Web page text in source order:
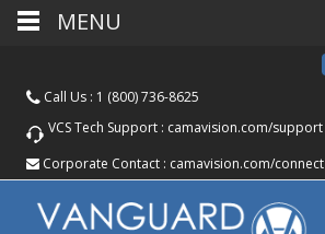
Call Us : 1 (800) 736-8625
VCS Tech Support : camavision.com/support
Corporate Contact : camavision.com/connect
MENU